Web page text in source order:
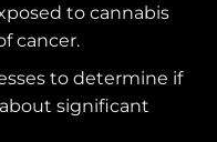
to cannabis
cancer.
to determine if
significant